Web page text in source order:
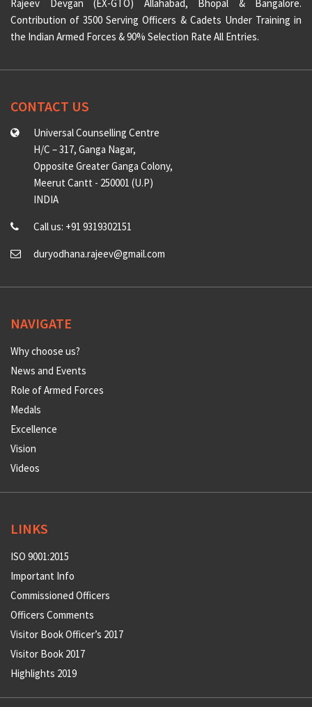
Rajeev Devgan (EX-GTO) Allahabad, Bhopal & Bangalore.
Contribution of 3500 Serving Officers & Cadets Under Training in
the Indian Armed Forces & 90% Selection Rate All Entries.
CONTACT US
Universal Counselling Centre
H/C – 317, Ganga Nagar,
Opposite Greater Ganga Colony,
Meerut Cantt - 250001 (U.P)
INDIA
Call us: +91 9319302151
duryodhana.rajeev@gmail.com
NAVIGATE
Why choose us?
News and Events
Role of Armed Forces
Medals
Excellence
Vision
Videos
LINKS
ISO 9001:2015
Important Info
Commissioned Officers
Officers Comments
Visitor Book Officer’s 2017
Visitor Book 2017
Highlights 2019